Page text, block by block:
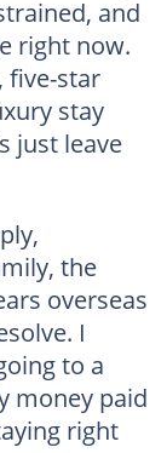
and
right now.
five-star
stay
just leave
the
overseas
I
to a
money paid
right